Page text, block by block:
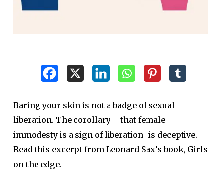
Baring your skin is not a badge of sexual
liberation. The corollary – that female
immodesty is a sign of liberation- is deceptive.
Read this excerpt from Leonard Sax’s book, Girls
on the edge.